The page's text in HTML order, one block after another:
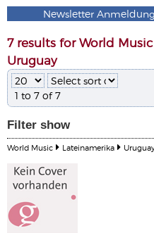
Newsletter Anmeldung
7 results for World
Uruguay
1 to 7 of 7
Filter show
World Music Lateinamerika